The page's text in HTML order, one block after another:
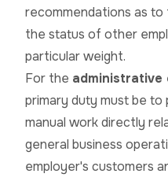
recommendations as to
the status of other
particular weight.
For the administrative
primary duty must be
manual work directly
general business
employer's customers